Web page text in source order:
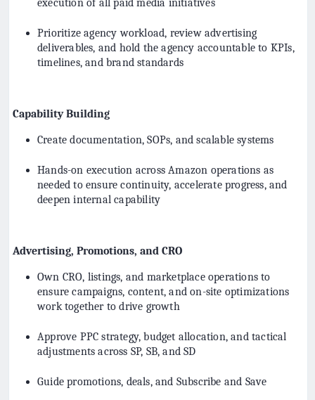
execution of all paid media initiatives
Prioritize agency workload, review advertising
deliverables, and hold the agency accountable to KPIs,
timelines, and brand standards
Capability Building
Create documentation, SOPs, and scalable systems
Hands-on execution across Amazon operations as
needed to ensure continuity, accelerate progress, and
deepen internal capability
Advertising, Promotions, and CRO
Own CRO, listings, and marketplace operations to
ensure campaigns, content, and on-site optimizations
work together to drive growth
Approve PPC strategy, budget allocation, and tactical
adjustments across SP, SB, and SD
Guide promotions, deals, and Subscribe and Save